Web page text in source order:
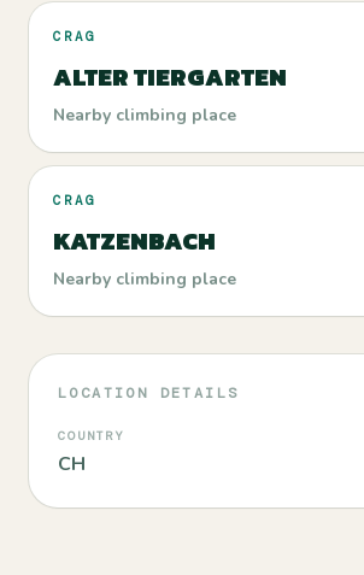
CRAG
ALTER TIERGARTEN
Nearby climbing place
CRAG
KATZENBACH
Nearby climbing place
LOCATION DETAILS
COUNTRY
CH